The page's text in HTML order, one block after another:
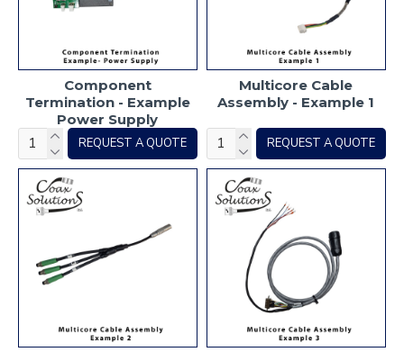
Component
Termination - Example
Power Supply
REQUEST A QUOTE
Multicore Cable
Assembly - Example 1
REQUEST A QUOTE